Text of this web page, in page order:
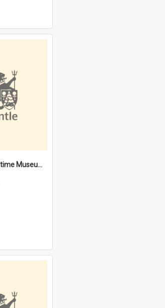
'Commissariat' Maritime Museum, Cliff Street, Fremantle, Western Australia : [presentation by] Gordon Palmoja [for] Public Works Department